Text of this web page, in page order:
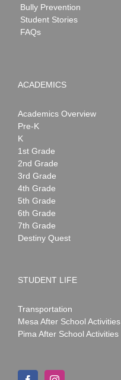
Bully Prevention
Student Stories
FAQs
ACADEMICS
Academics Overview
Pre-K
K
1st Grade
2nd Grade
3rd Grade
4th Grade
5th Grade
6th Grade
7th Grade
Destiny Quest
STUDENT LIFE
Transportation
Mesa After School Activities
Pima After School Activities